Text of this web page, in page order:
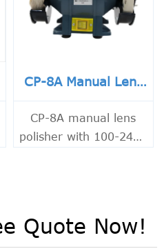
CP-8A Manual Lens
Polisher
CP-8A manual lens
polisher with 100-240V
precise lens work.
Quote Now!